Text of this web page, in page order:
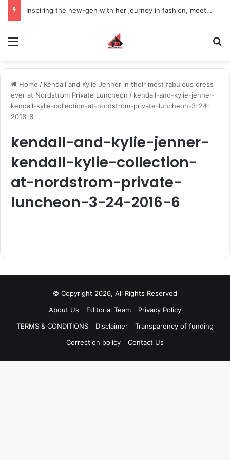
Inspiring the new-gen with her journey in fashion, meet Jaya Thakur.
Home / Kendall and Kylie Jenner in their most fabulous dress
ever at Nordstrom Private Luncheon / kendall-and-kylie-jenner-
kendall-kylie-collection-at-nordstrom-private-luncheon-3-24-
2016-6
kendall-and-kylie-jenner-
kendall-kylie-collection-
at-nordstrom-private-
luncheon-3-24-2016-6
© Copyright 2026, All Rights Reserved
About Us
Editorial Team
Privacy Policy
TERMS & CONDITIONS
Disclaimer
Transparency of funding
Correction policy
Contact Us